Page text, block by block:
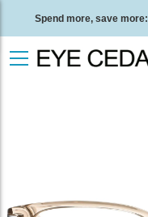
Spend more, save
Free standard